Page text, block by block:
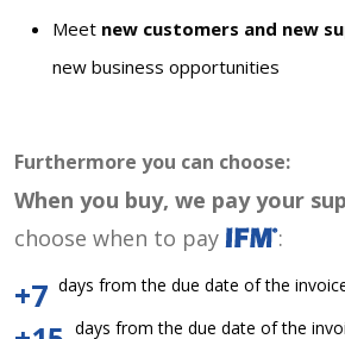
Meet new customers and new
new business opportunities
Furthermore you can choose:
When you buy, we pay your
choose when to pay
:
+7 days from the due date of the
days from the due date of the